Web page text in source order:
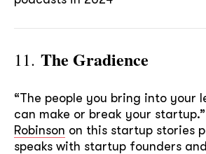
11. The Gradience
“The people you bring into your
can make or break your
Robinson on this startup stories
speaks with startup founders